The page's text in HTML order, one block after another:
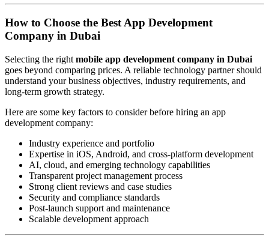
How to Choose the Best App Development
Company in Dubai
Selecting the right mobile app development company in Dubai
goes beyond comparing prices. A reliable technology partner should
understand your business objectives, industry requirements, and
long-term growth strategy.
Here are some key factors to consider before hiring an app
development company:
Industry experience and portfolio
Expertise in iOS, Android, and cross-platform development
AI, cloud, and emerging technology capabilities
Transparent project management process
Strong client reviews and case studies
Security and compliance standards
Post-launch support and maintenance
Scalable development approach